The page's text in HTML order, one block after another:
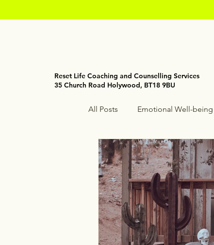
Reset Life Coaching and Counselling Services
35 Church Road Holywood, BT18 9BU
All Posts Emotional Well-being
Holistic Wellness